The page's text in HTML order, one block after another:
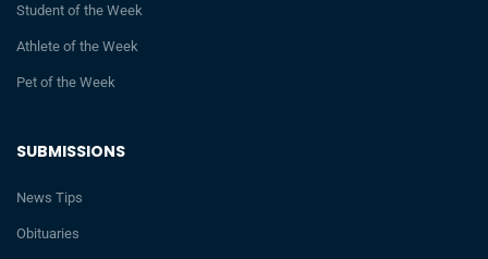
SUBMISSIONS
News Tips
Obituaries
Student of the Week
Athlete of the Week
Pet of the Week